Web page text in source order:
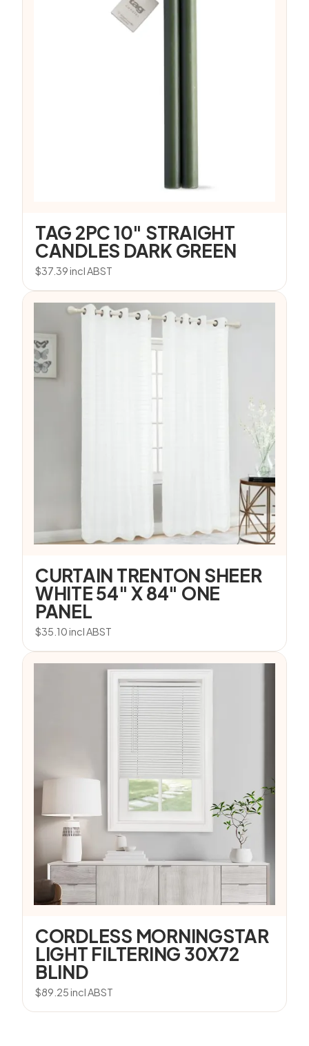
TAG 2PC 10″ STRAIGHT
CANDLES DARK GREEN
$37.39incl ABST
CURTAIN TRENTON SHEER
WHITE 54″ X 84″ ONE
PANEL
$35.10incl ABST
CORDLESS MORNINGSTAR
LIGHT FILTERING 30X72
BLIND
$89.25incl ABST